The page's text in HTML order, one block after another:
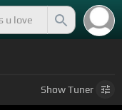
ShowTuner